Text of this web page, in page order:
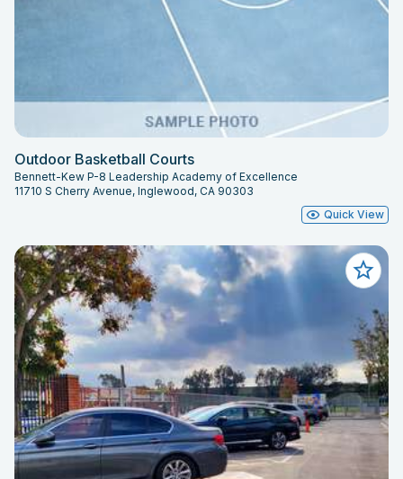
Outdoor Basketball Courts
Bennett-Kew P-8 Leadership Academy of Excellence
11710 S Cherry Avenue, Inglewood, CA 90303
Quick View